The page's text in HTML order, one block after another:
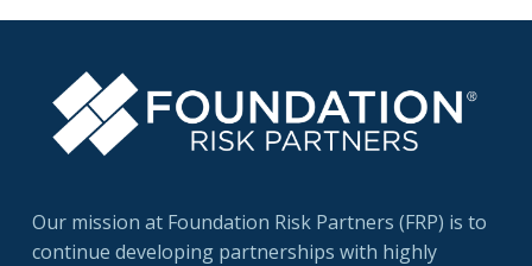
Our mission at Foundation Risk Partners (FRP) is to
continue developing partnerships with highly